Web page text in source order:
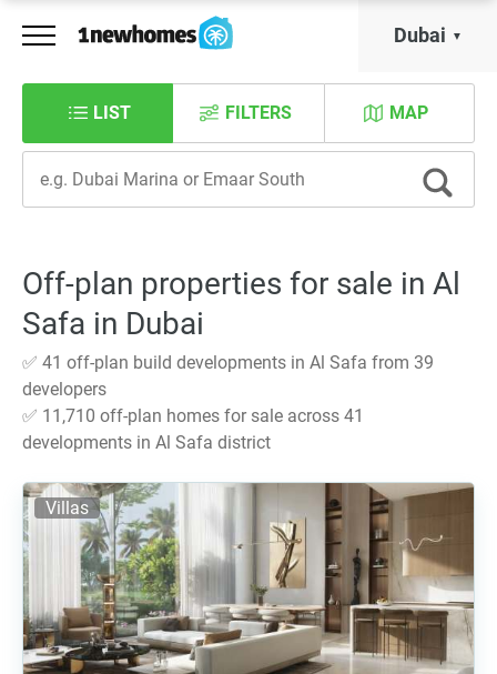
Dubai
LIST MAP
FILTERS
Off-plan properties for sale in Al
Safa in Dubai
✅ 41 off-plan build developments in Al Safa from 39
developers
✅ 11,710 off-plan homes for sale across 41
developments in Al Safa district
Villas